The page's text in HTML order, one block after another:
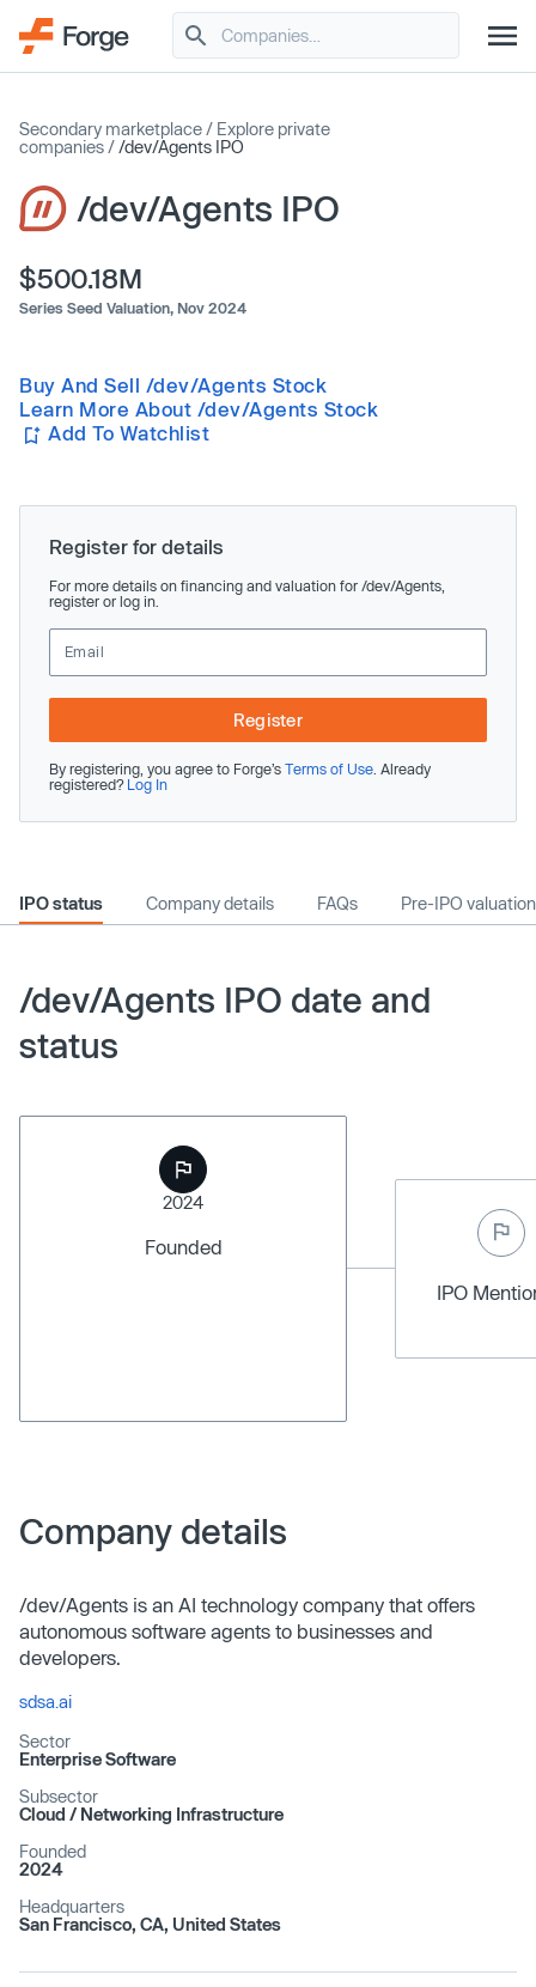
Secondary marketplace / Explore private
companies //dev/Agents IPO
/dev/Agents IPO
$500.18M
Series Seed Valuation, Nov 2024
Buy And Sell /dev/Agents Stock
Learn More About /dev/Agents Stock
Add To Watchlist
Register for details
For more details on financing and valuation for /dev/Agents,
register or log in.
Register
By registering, you agree to Forge’s Terms of Use . Already
registered? Log In
IPO status Company details FAQs Pre-IPO valuation
/dev/Agents IPO date and
status
2024
Founded
IPO
Company details
/dev/Agents is an AI technology company that offers
autonomous software agents to businesses and
developers.
sdsa.ai
Sector
Enterprise Software
Subsector
Cloud /​ Networking Infrastructure
Founded
2024
Headquarters
San Francisco, CA, United States